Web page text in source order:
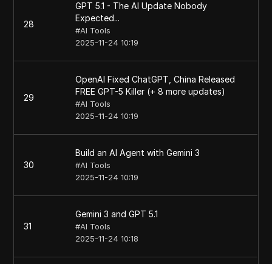
28
GPT 5.1 - The AI Update Nobody
Expected...
#AI Tools
2025-11-24 10:19
29
OpenAI Fixed ChatGPT, China Released
FREE GPT-5 Killer (+ 8 more updates)
#AI Tools
2025-11-24 10:19
30
Build an AI Agent with Gemini 3
#AI Tools
2025-11-24 10:19
31
Gemini 3 and GPT 5.1
#AI Tools
2025-11-24 10:18